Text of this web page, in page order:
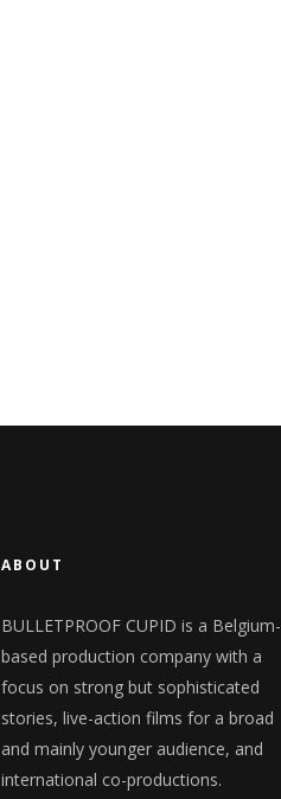
ABOUT
BULLETPROOF CUPID is a Belgium-
based production company with a
focus on strong but sophisticated
stories, live-action films for a broad
and mainly younger audience, and
international co-productions.